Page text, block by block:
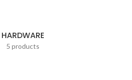
HARDWARE
5 products